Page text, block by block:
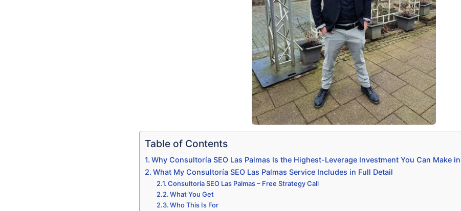
Table of Contents
Why Consultoría SEO Las Palmas Is the Highest-Leverage Investment You Can Make
What My Consultoría SEO Las Palmas Service Includes in Full Detail
Consultoría SEO Las Palmas – Free Strategy Call
What You Get
Who This Is For